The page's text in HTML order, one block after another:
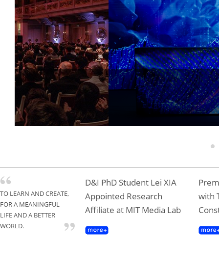
Tongji Professor
Gold Award
1
TO LEARN AND CREATE,
FOR A MEANINGFUL
LIFE AND A BETTER
WORLD.
D&I PhD Student Lei XIA
Appointed Research
Affiliate at MIT Media Lab
with